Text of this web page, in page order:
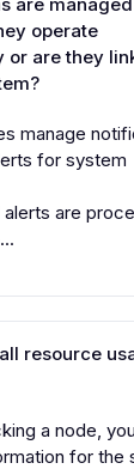
operate
or are they
manage
for system
are
resource
a node,
for the